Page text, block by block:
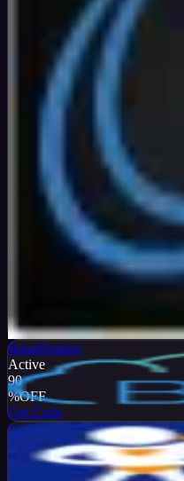
%
Get Code
BanaHosting
Active
90
%OFF
Get Code
NameHero
Active